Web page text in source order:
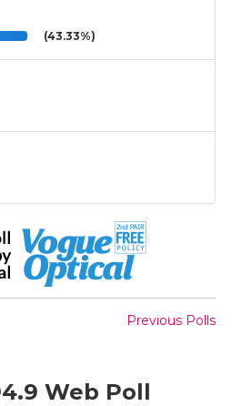
(43.33%)
Previous Polls
Web Poll